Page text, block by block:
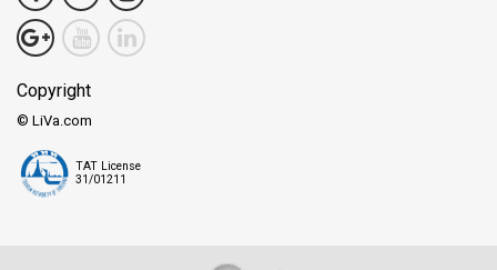
Copyright
© LiVa.com
TAT License
31/01211